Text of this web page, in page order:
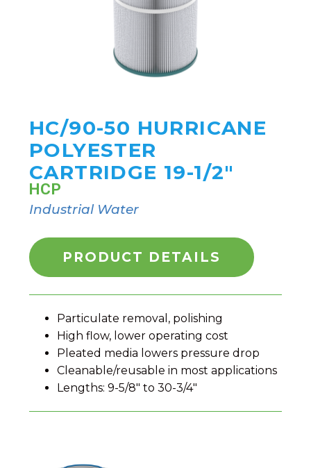
HC/90-50 HURRICANE
POLYESTER
CARTRIDGE 19-1/2"
HCP
Industrial Water
PRODUCT DETAILS
Particulate removal, polishing
High flow, lower operating cost
Pleated media lowers pressure drop
Cleanable/reusable in most applications
Lengths: 9-5/8″ to 30-3/4″